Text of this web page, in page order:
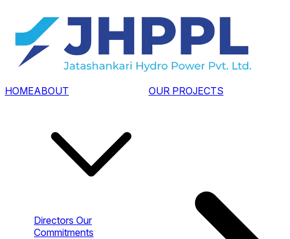
HOMEABOUT
Directors Our
Commitments
OUR PROJECTS